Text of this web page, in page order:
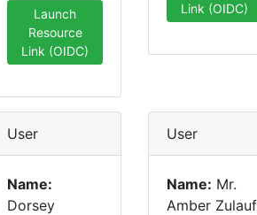
Launch
Resource
Link (OIDC)
Link (OIDC)
User
Name:
Dorsey
User
Name: Mr.
Amber Zulauf